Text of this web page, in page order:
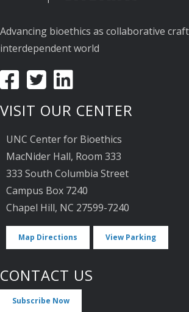
Advancing bioethics as collaborative
interdependent world
VISIT OUR CENTER
UNC Center for Bioethics
MacNider Hall, Room 333
333 South Columbia Street
Campus Box 7240
Chapel Hill, NC 27599-7240
Map Directions View Parking
CONTACT US
Subscribe Now